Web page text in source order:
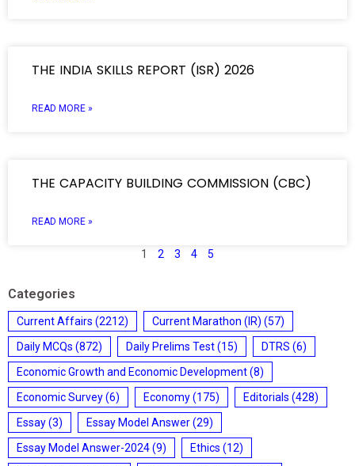
THE INDIA SKILLS REPORT (ISR) 2026
READ MORE »
THE CAPACITY BUILDING COMMISSION (CBC)
READ MORE »
1 2 3 4 5
Categories
Current Affairs (2212) Current Marathon (IR) (57)
Daily MCQs (872) Daily Prelims Test(15) DTRS (6)
Economic Growth and Economic Development(8)
Economic Survey(6) Economy(175) Editorials (428)
Essay(3) Essay Model Answer(29)
Essay Model Answer-2024(9) Ethics (12)